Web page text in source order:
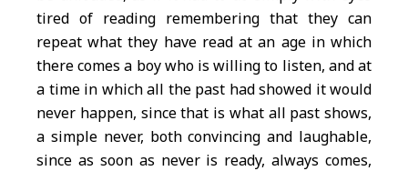
tired of reading remembering that they can
repeat what they have read at an age in which
there comes a boy who is willing to listen, and at
a time in which all the past had showed it would
never happen, since that is what all past shows,
a simple never, both convincing and laughable,
since as soon as never is ready, always comes,